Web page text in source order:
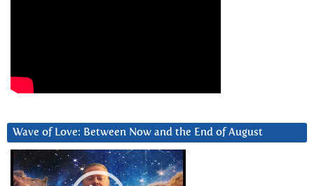
Wave of Love: Between Now and the End of August
Video
Player